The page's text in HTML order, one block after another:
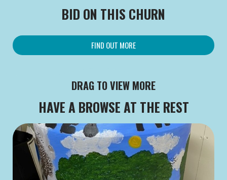
BID ON THIS CHURN
FIND OUT MORE
DRAG TO VIEW MORE
HAVE A BROWSE AT THE REST